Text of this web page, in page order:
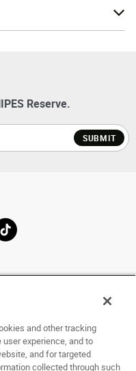
Reserve.
SUBMIT
and other tracking
experience, and to
and for targeted
collected through such